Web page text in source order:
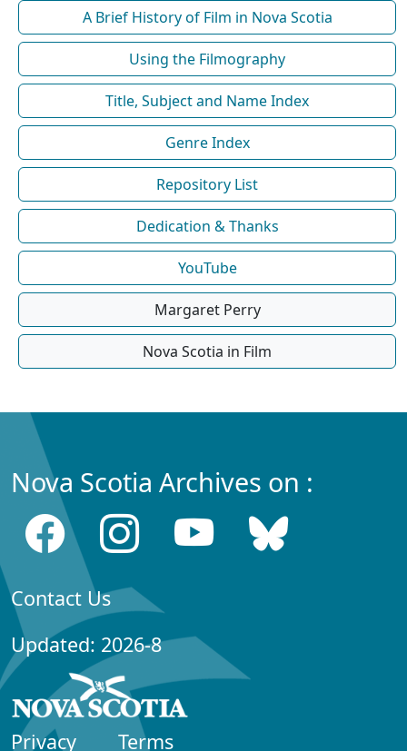
A Brief History of Film in Nova Scotia
Using the Filmography
Title, Subject and Name Index
Genre Index
Repository List
Dedication & Thanks
YouTube
Margaret Perry
Nova Scotia in Film
Nova Scotia Archives on :
Contact Us
Updated: 2026-8
Privacy Terms